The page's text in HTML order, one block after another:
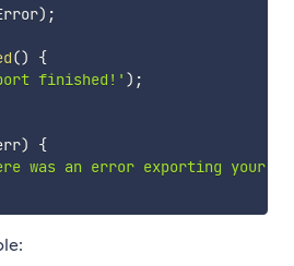
) ;
()
{
finished!' ) ;
)
{
was an error exporting your